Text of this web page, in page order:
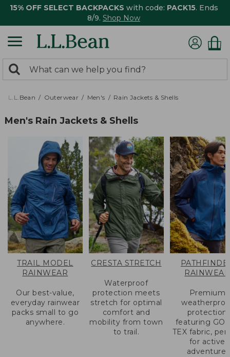
15% OFF SELECT BACKPACKS with code: PACK15. Ends
8/9. Shop Now
search
returned.
Search:
L.L.Bean Outerwear Men's Rain Jackets & Shells
Men's Rain Jackets & Shells
TRAIL MODEL
RAINWEAR
Our best-value,
everyday rainwear
packs small to go
anywhere.
CRESTA STRETCH
Waterproof
protection meets
stretch for optimal
comfort and
mobility from town
to trail.
RAINWEAR
Premium
protection
featuring
TEX fabric,
for active
adventure.